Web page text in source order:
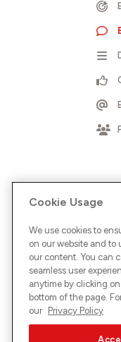
Cookie Usage
We use cookies to
on our website and
our content. You can
seamless user
anytime by clicking
bottom of the page.
our Privacy Policy